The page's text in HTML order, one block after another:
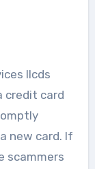
llcds
credit card
new card. If
scammers